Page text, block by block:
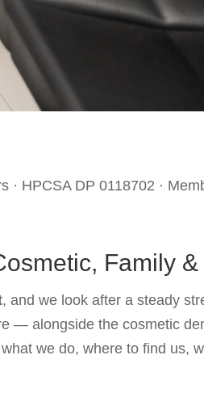
HPCSA DP 0118702 ·
Family
, and we look after a steady
— alongside the cosmetic
we do, where to find us,